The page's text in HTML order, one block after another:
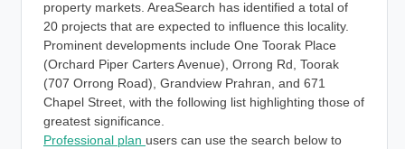
property markets. AreaSearch has identified a total of
20 projects that are expected to influence this locality.
Prominent developments include One Toorak Place
(Orchard Piper Carters Avenue), Orrong Rd, Toorak
(707 Orrong Road), Grandview Prahran, and 671
Chapel Street, with the following list highlighting those of
greatest significance.
Professional plan users can use the search below to